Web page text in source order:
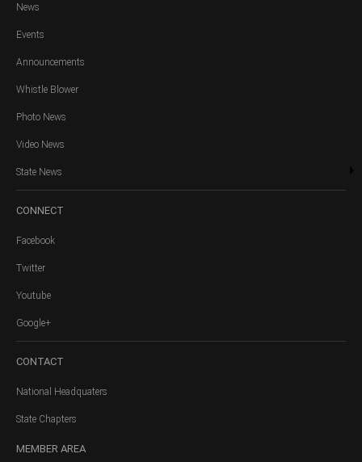
News
Events
Announcements
Whistle Blower
Photo News
Video News
State News
CONNECT
Facebook
Twitter
Youtube
Google+
CONTACT
National Headquaters
State Chapters
MEMBER AREA